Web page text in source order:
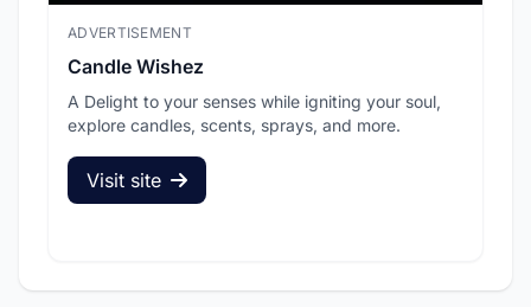
ADVERTISEMENT
Candle Wishez
A Delight to your senses while igniting your soul,
explore candles, scents, sprays, and more.
Visit site